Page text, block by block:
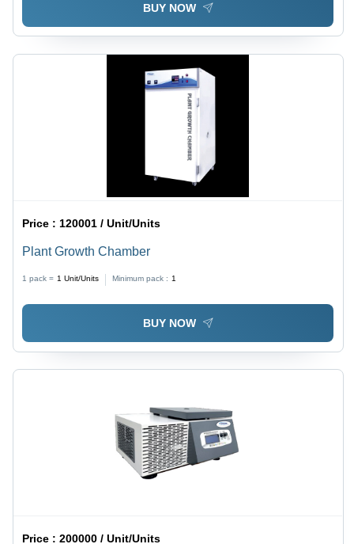
BUY NOW
Price : 120001 / Unit/Units
Plant Growth Chamber
1 pack = 1 Unit/Units Minimum pack : 1
BUY NOW
Price :200000 / Unit/Units